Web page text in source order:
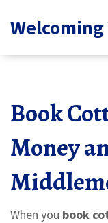
Book
Money
When you book